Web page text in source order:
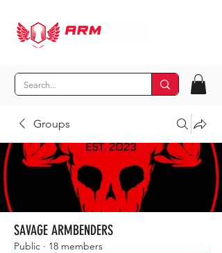
Groups
SAVAGE ARMBENDERS
Public · 18 members